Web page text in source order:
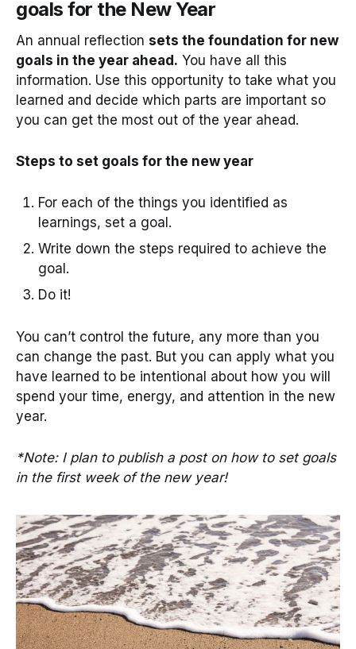
goals for the New Year
An annual reflection sets the foundation for new
goals in the year ahead. You have all this
information. Use this opportunity to take what you
learned and decide which parts are important so
you can get the most out of the year ahead.
Steps to set goals for the new year
For each of the things you identified as
learnings, set a goal.
Write down the steps required to achieve the
goal.
Do it!
You can’t control the future, any more than you
can change the past. But you can apply what you
have learned to be intentional about how you will
spend your time, energy, and attention in the new
year.
*Note: I plan to publish a post on how to set goals
in the first week of the new year!